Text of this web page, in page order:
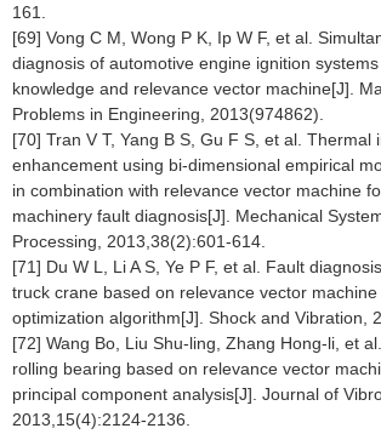
161.
[69] Vong C M, Wong P K, Ip W F, et al.
diagnosis of automotive engine ignition
knowledge and relevance vector machine[J].
Problems in Engineering, 2013(974862).
[70] Tran V T, Yang B S, Gu F S, et al. Thermal
enhancement using bi-dimensional empirical
in combination with relevance vector machine
machinery fault diagnosis[J]. Mechanical
Processing, 2013,38(2):601-614.
[71] Du W L, Li A S, Ye P F, et al. Fault
truck crane based on relevance vector
optimization algorithm[J]. Shock and Vibration,
[72] Wang Bo, Liu Shu-ling, Zhang Hong-li, et
rolling bearing based on relevance vector
principal component analysis[J]. Journal of
2013,15(4):2124-2136.